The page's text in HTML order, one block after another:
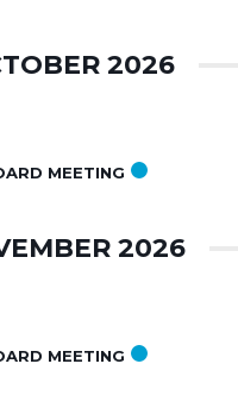
2026
MEETING
2026
MEETING